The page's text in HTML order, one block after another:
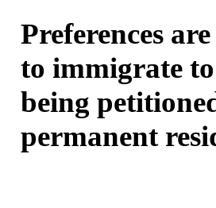
Preferences
to immigrate to
being
permanent